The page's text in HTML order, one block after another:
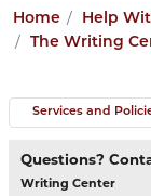
Home Help
The Writing
Services and
Questions?
Writing Center